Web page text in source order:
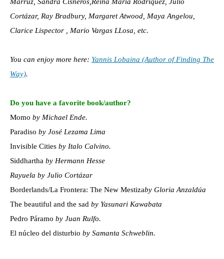
Cortázar, Ray Bradbury, Margaret Atwood, Maya Angelou,
Clarice Lispector , Mario Vargas LLosa, etc.
You can enjoy more here: Yannis Lobaina (Author of Finding The
Way).
Do you have a favorite book/author?
Momo by Michael Ende.
Paradiso by José Lezama Lima
Invisible Cities by Italo Calvino.
Siddhartha by Hermann Hesse
Rayuela by Julio Cortázar
Borderlands/La Frontera: The New Mestizaby Gloria Anzaldúa
The beautiful and the sad by Yasunari Kawabata
Pedro Páramo by Juan Rulfo.
El núcleo del disturbio by Samanta Schweblin.